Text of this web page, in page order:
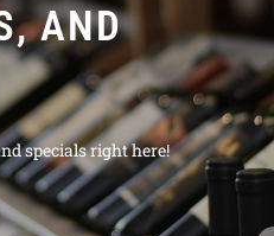
AND
specials right here!